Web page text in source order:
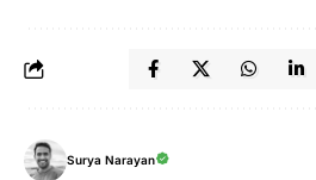
Surya Narayan